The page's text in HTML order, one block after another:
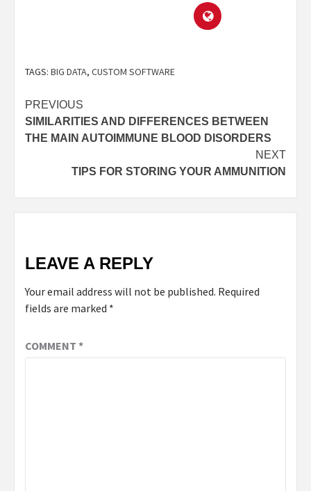
TAGS: BIG DATA, CUSTOM SOFTWARE
PREVIOUS
SIMILARITIES AND DIFFERENCES BETWEEN
THE MAIN AUTOIMMUNE BLOOD DISORDERS
NEXT
TIPS FOR STORING YOUR AMMUNITION
LEAVE A REPLY
Your email address will not be published. Required
fields are marked *
COMMENT *